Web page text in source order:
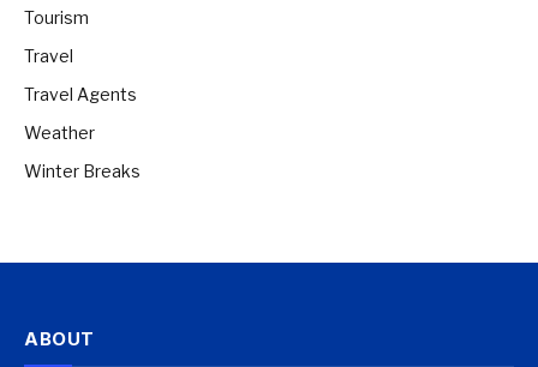
Tourism
Travel
Travel Agents
Weather
Winter Breaks
ABOUT